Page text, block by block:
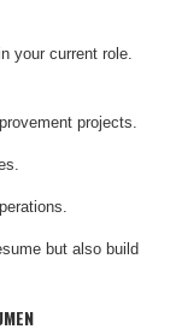
your current role.
projects.
but also build